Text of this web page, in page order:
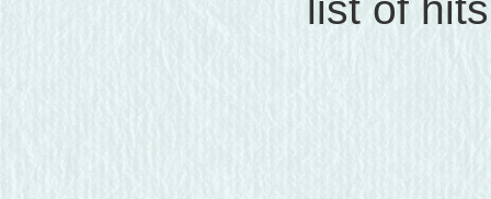
list of